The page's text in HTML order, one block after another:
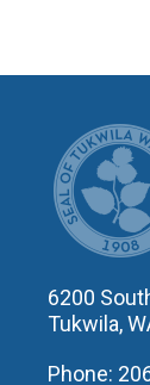
6200
Tukwila,
Phone: